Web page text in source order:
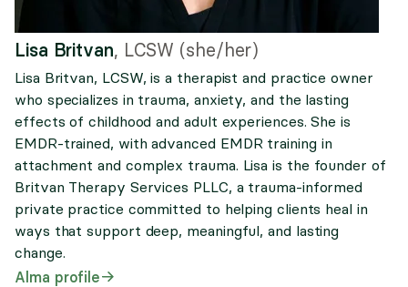
Lisa Britvan, LCSW (she/her)
Lisa Britvan, LCSW, is a therapist and practice owner
who specializes in trauma, anxiety, and the lasting
effects of childhood and adult experiences. She is
EMDR-trained, with advanced EMDR training in
attachment and complex trauma. Lisa is the founder of
Britvan Therapy Services PLLC, a trauma-informed
private practice committed to helping clients heal in
ways that support deep, meaningful, and lasting
change.
Alma profile